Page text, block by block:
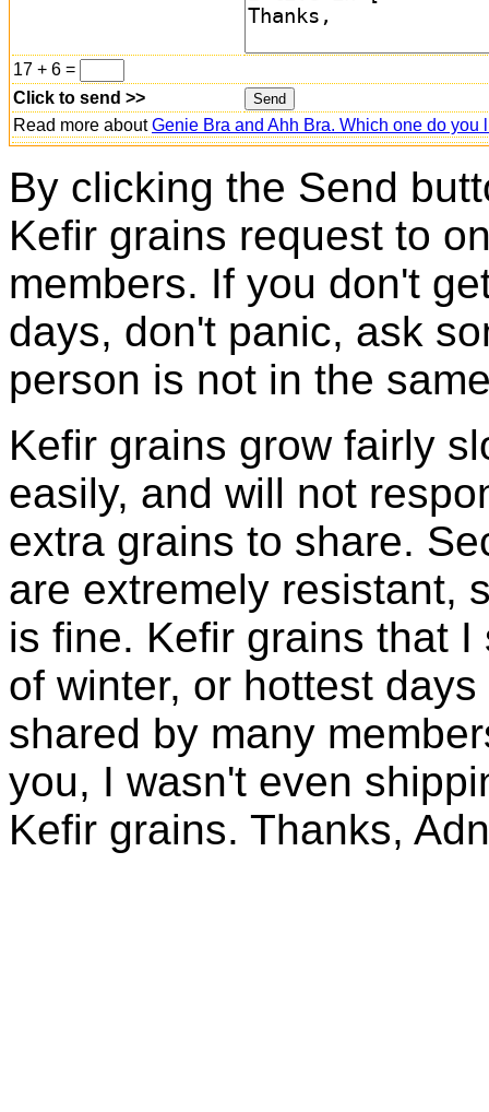
17 + 6 =
Click to send >>
Read more aboutGenie Bra and Ahh Bra. Which one do you
By clicking the Send
Kefir grains request to
members. If you don't
days, don't panic, ask
person is not in the
Kefir grains grow fairly
easily, and will not
extra grains to share.
are extremely resistant,
is fine. Kefir grains that
of winter, or hottest
shared by many
you, I wasn't even
Kefir grains. Thanks,